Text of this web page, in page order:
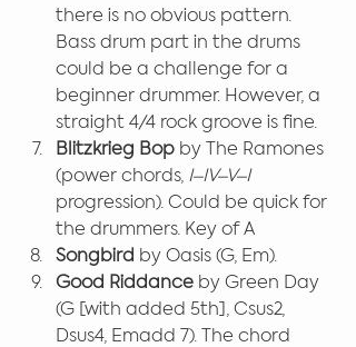
there is no obvious pattern.
Bass drum part in the drums
could be a challenge for a
beginner drummer. However, a
straight 4/4 rock groove is fine.
Blitzkrieg Bop by The Ramones
(power chords, I–IV–V–I
progression). Could be quick for
the drummers. Key of A
Songbird by Oasis (G, Em).
Good Riddance by Green Day
(G [with added 5th], Csus2,
Dsus4, Emadd 7). The chord